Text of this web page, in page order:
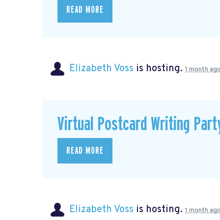
READ MORE
Elizabeth Voss is hosting. 1 month
Virtual Postcard Writing
READ MORE
Elizabeth Voss is hosting. 1 month